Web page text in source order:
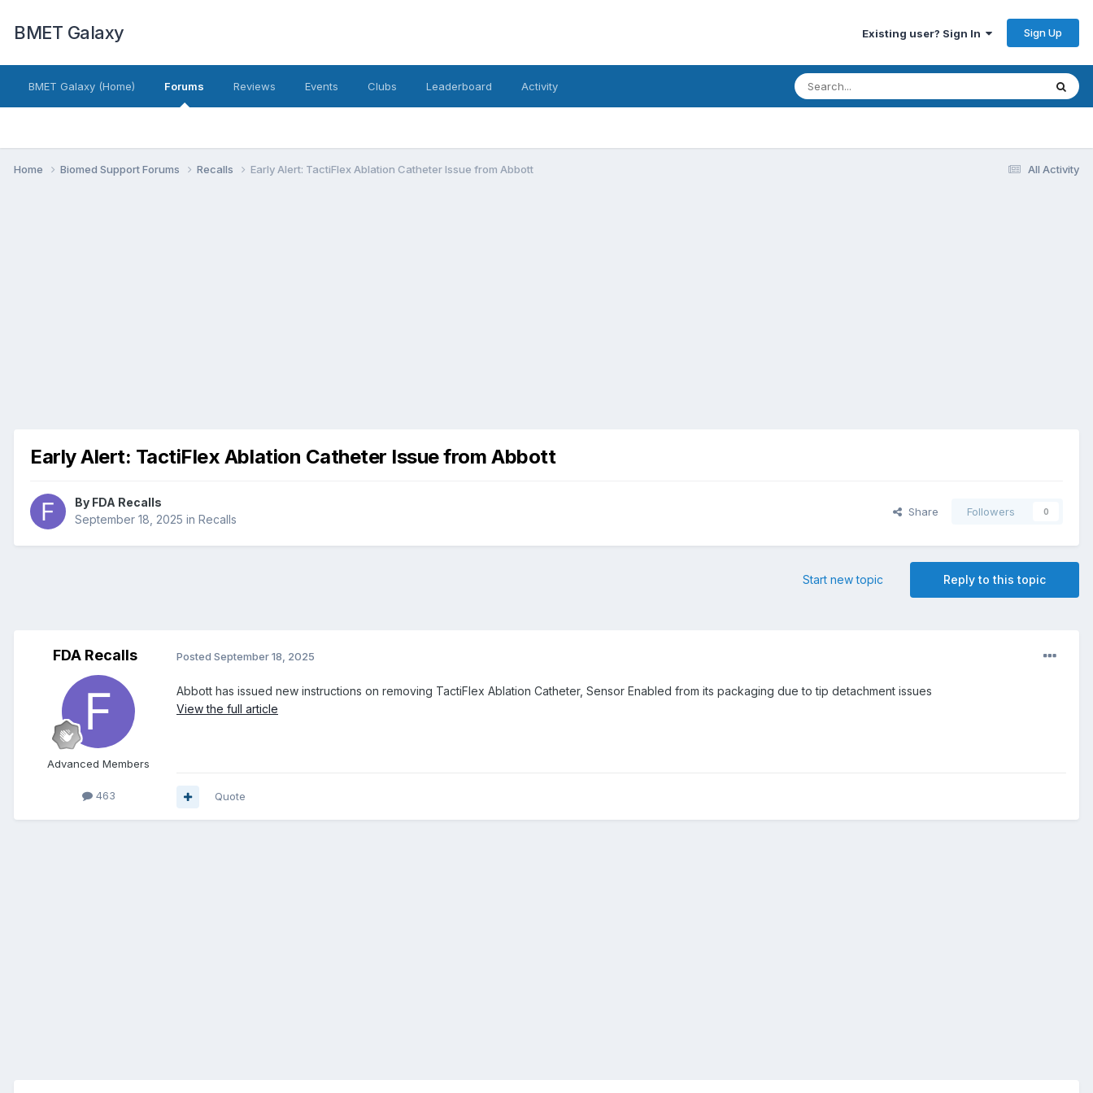
BMET Galaxy Existing user? Sign In Sign Up
BMET Galaxy (Home) Forums Reviews Events Clubs Leaderboard Activity
All Activity
Home Biomed Support Forums Recalls Early Alert: TactiFlex Ablation Catheter Issue from Abbott
Early Alert: TactiFlex Ablation Catheter Issue from Abbott
By FDA Recalls
September 18, 2025 in Recalls
Share Followers 0
Reply to this topic
Start new topic
FDA Recalls
Advanced Members
463
Posted September 18, 2025
Abbott has issued new instructions on removing TactiFlex Ablation Catheter, Sensor Enabled from its packaging due to tip detachment issues
View the full article
Quote